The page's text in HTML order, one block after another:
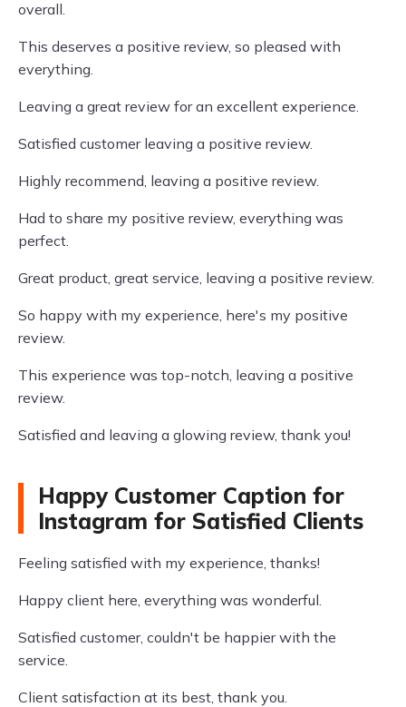
overall.
This deserves a positive review, so pleased with
everything.
Leaving a great review for an excellent experience.
Satisfied customer leaving a positive review.
Highly recommend, leaving a positive review.
Had to share my positive review, everything was
perfect.
Great product, great service, leaving a positive review.
So happy with my experience, here's my positive
review.
This experience was top-notch, leaving a positive
review.
Satisfied and leaving a glowing review, thank you!
Happy Customer Caption for
Instagram for Satisfied Clients
Feeling satisfied with my experience, thanks!
Happy client here, everything was wonderful.
Satisfied customer, couldn't be happier with the
service.
Client satisfaction at its best, thank you.